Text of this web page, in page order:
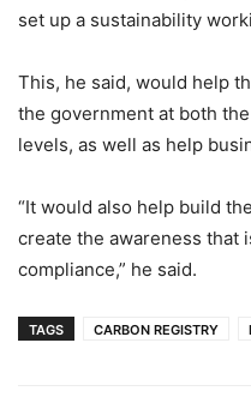
set up a sustainability
This, he said, would help
the government at both
levels, as well as help
“It would also help build
create the awareness that
compliance,” he said.
TAGS CARBON REGISTRY